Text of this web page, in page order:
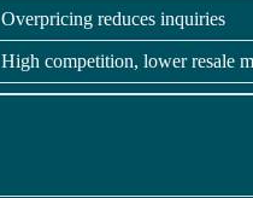
Overpricing reduces inquiries
High competition, lower resale